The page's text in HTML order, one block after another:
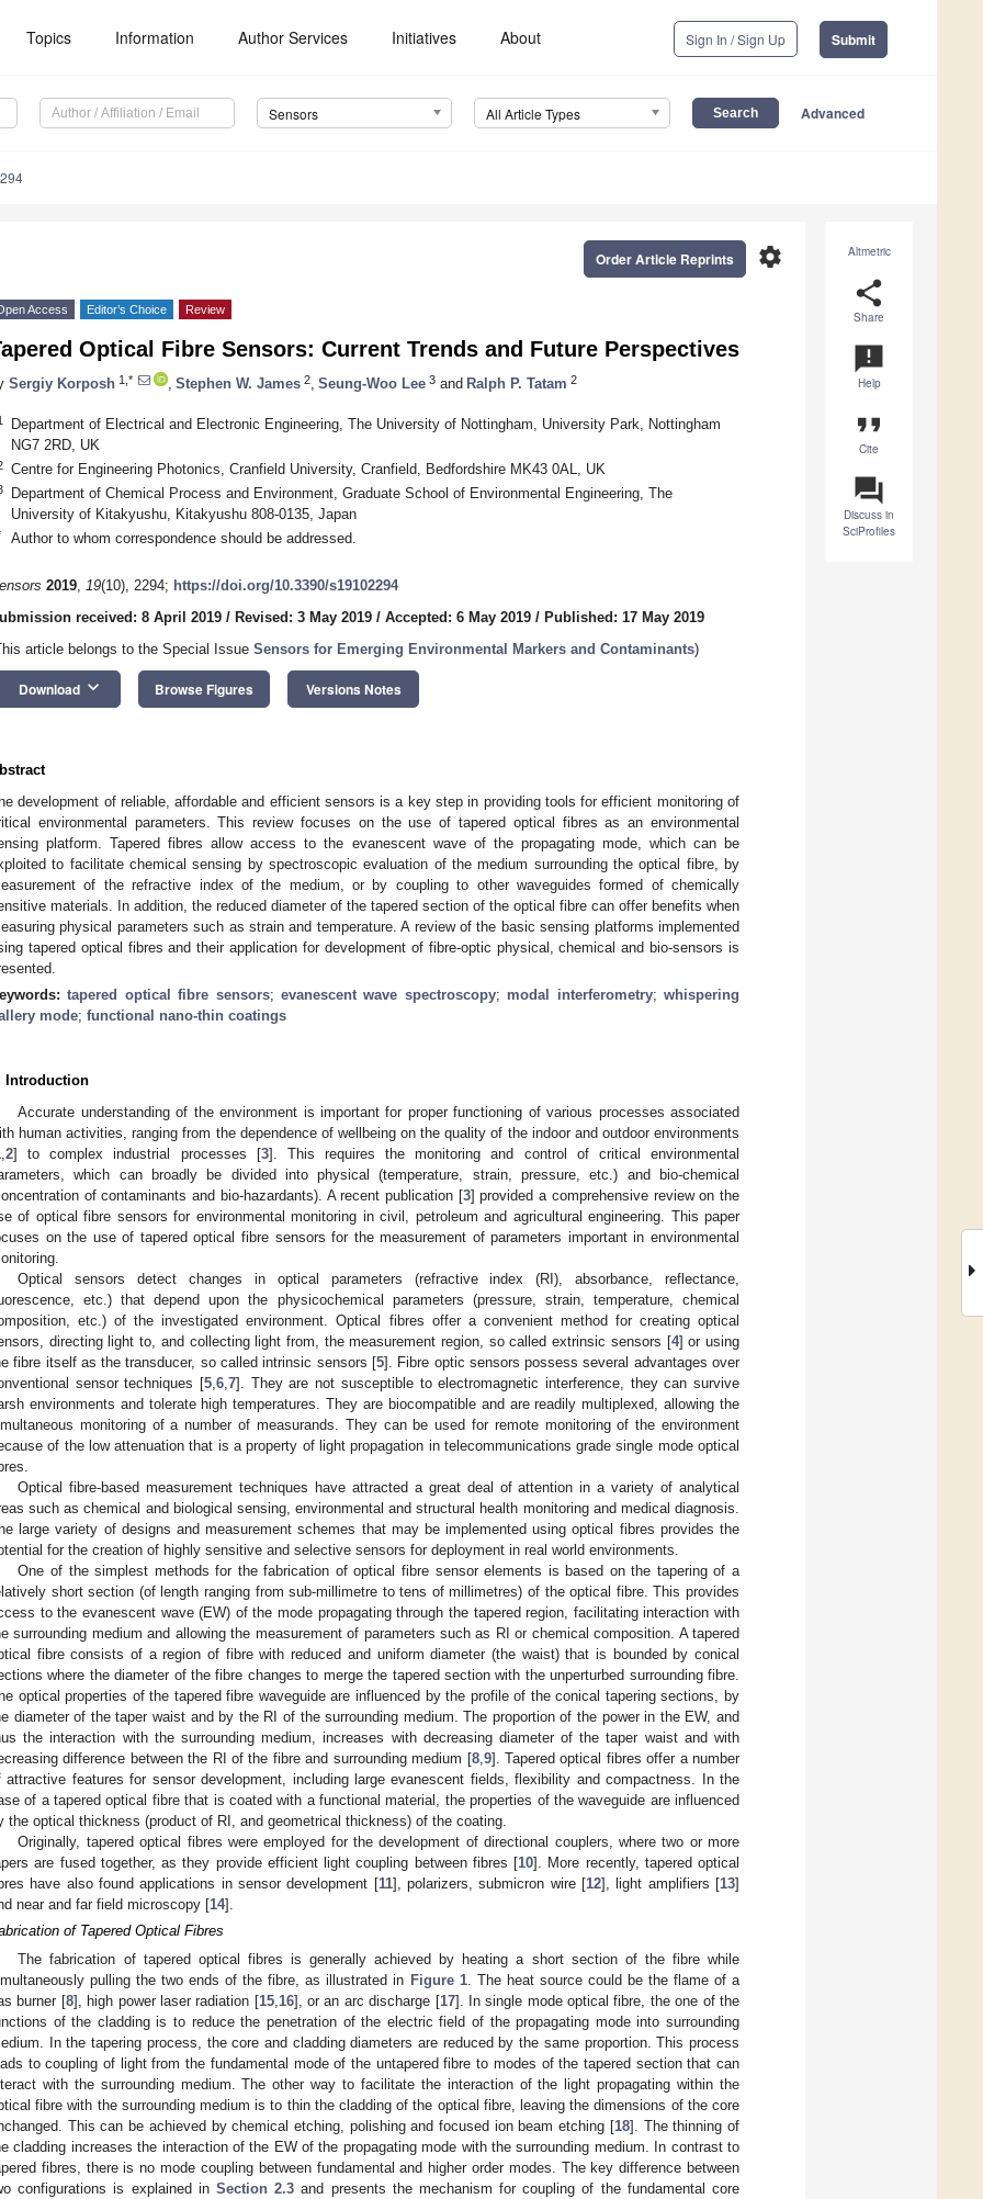
Topics Information Author Services Initiatives About Sign In / Sign Up Submit
Sensors All Article Types Advanced
Altmetric
share
Share
announcement
Help
format_quote
Cite
question_answer
Discuss in
SciProfiles
settings
Order Article Reprints
Access Editor’s Choice Review
Optical Fibre Sensors: Current Trends and Future Perspectives
Sergiy Korposh 1,* Stephen W. James 2 Seung-Woo Lee 3 and Ralph P. Tatam 2
Department of Electrical and Electronic Engineering, The University of Nottingham, University Park, Nottingham
NG7 2RD, UK
Centre for Engineering Photonics, Cranfield University, Cranfield, Bedfordshire MK43 0AL, UK
Department of Chemical Process and Environment, Graduate School of Environmental Engineering, The
University of Kitakyushu, Kitakyushu 808-0135, Japan
Author to whom correspondence should be addressed.
2019, 19(10), 2294; https://doi.org/10.3390/s19102294
received: 8 April 2019 / Revised: 3 May 2019 / Accepted: 6 May 2019 / Published: 17 May 2019
article belongs to the Special Issue Sensors for Emerging Environmental Markers and Contaminants)
Download keyboard_arrow_down Browse Figures Versions Notes
development of reliable, affordable and efficient sensors is a key step in providing tools for efficient monitoring of
environmental parameters. This review focuses on the use of tapered optical fibres as an environmental
platform. Tapered fibres allow access to the evanescent wave of the propagating mode, which can be
to facilitate chemical sensing by spectroscopic evaluation of the medium surrounding the optical fibre, by
of the refractive index of the medium, or by coupling to other waveguides formed of chemically
materials. In addition, the reduced diameter of the tapered section of the optical fibre can offer benefits when
physical parameters such as strain and temperature. A review of the basic sensing platforms implemented
tapered optical fibres and their application for development of fibre-optic physical, chemical and bio-sensors is
tapered optical fibre sensors;evanescent wave spectroscopy; modal interferometry;whispering
mode; functional nano-thin coatings
Introduction
Accurate understanding of the environment is important for proper functioning of various processes associated
human activities, ranging from the dependence of wellbeing on the quality of the indoor and outdoor environments
2] to complex industrial processes [3]. This requires the monitoring and control of critical environmental
which can broadly be divided into physical (temperature, strain, pressure, etc.) and bio-chemical
of contaminants and bio-hazardants). A recent publication [3] provided a comprehensive review on the
of optical fibre sensors for environmental monitoring in civil, petroleum and agricultural engineering. This paper
on the use of tapered optical fibre sensors for the measurement of parameters important in environmental
Optical sensors detect changes in optical parameters (refractive index (RI), absorbance, reflectance,
etc.) that depend upon the physicochemical parameters (pressure, strain, temperature, chemical
etc.) of the investigated environment. Optical fibres offer a convenient method for creating optical
directing light to, and collecting light from, the measurement region, so called extrinsic sensors [4] or using
fibre itself as the transducer, so called intrinsic sensors [5]. Fibre optic sensors possess several advantages over
sensor techniques [5 ,6 ,7]. They are not susceptible to electromagnetic interference, they can survive
environments and tolerate high temperatures. They are biocompatible and are readily multiplexed, allowing the
monitoring of a number of measurands. They can be used for remote monitoring of the environment
of the low attenuation that is a property of light propagation in telecommunications grade single mode optical
Optical fibre-based measurement techniques have attracted a great deal of attention in a variety of analytical
such as chemical and biological sensing, environmental and structural health monitoring and medical diagnosis.
large variety of designs and measurement schemes that may be implemented using optical fibres provides the
for the creation of highly sensitive and selective sensors for deployment in real world environments.
One of the simplest methods for the fabrication of optical fibre sensor elements is based on the tapering of a
short section (of length ranging from sub-millimetre to tens of millimetres) of the optical fibre. This provides
to the evanescent wave (EW) of the mode propagating through the tapered region, facilitating interaction with
surrounding medium and allowing the measurement of parameters such as RI or chemical composition. A tapered
fibre consists of a region of fibre with reduced and uniform diameter (the waist) that is bounded by conical
where the diameter of the fibre changes to merge the tapered section with the unperturbed surrounding fibre.
optical properties of the tapered fibre waveguide are influenced by the profile of the conical tapering sections, by
diameter of the taper waist and by the RI of the surrounding medium. The proportion of the power in the EW, and
the interaction with the surrounding medium, increases with decreasing diameter of the taper waist and with
difference between the RI of the fibre and surrounding medium [8, 9]. Tapered optical fibres offer a number
attractive features for sensor development, including large evanescent fields, flexibility and compactness. In the
of a tapered optical fibre that is coated with a functional material, the properties of the waveguide are influenced
the optical thickness (product of RI, and geometrical thickness) of the coating.
Originally, tapered optical fibres were employed for the development of directional couplers, where two or more
are fused together, as they provide efficient light coupling between fibres [10]. More recently, tapered optical
have also found applications in sensor development [11], polarizers, submicron wire [12], light amplifiers [13]
near and far field microscopy [14].
of Tapered Optical Fibres
The fabrication of tapered optical fibres is generally achieved by heating a short section of the fibre while
pulling the two ends of the fibre, as illustrated in Figure 1. The heat source could be the flame of a
burner [8], high power laser radiation [15, 16], or an arc discharge [17]. In single mode optical fibre, the one of the
of the cladding is to reduce the penetration of the electric field of the propagating mode into surrounding
In the tapering process, the core and cladding diameters are reduced by the same proportion. This process
to coupling of light from the fundamental mode of the untapered fibre to modes of the tapered section that can
with the surrounding medium. The other way to facilitate the interaction of the light propagating within the
fibre with the surrounding medium is to thin the cladding of the optical fibre, leaving the dimensions of the core
This can be achieved by chemical etching, polishing and focused ion beam etching [18]. The thinning of
cladding increases the interaction of the EW of the propagating mode with the surrounding medium. In contrast to
fibres, there is no mode coupling between fundamental and higher order modes. The key difference between
configurations is explained in Section 2.3 and presents the mechanism for coupling of the fundamental core